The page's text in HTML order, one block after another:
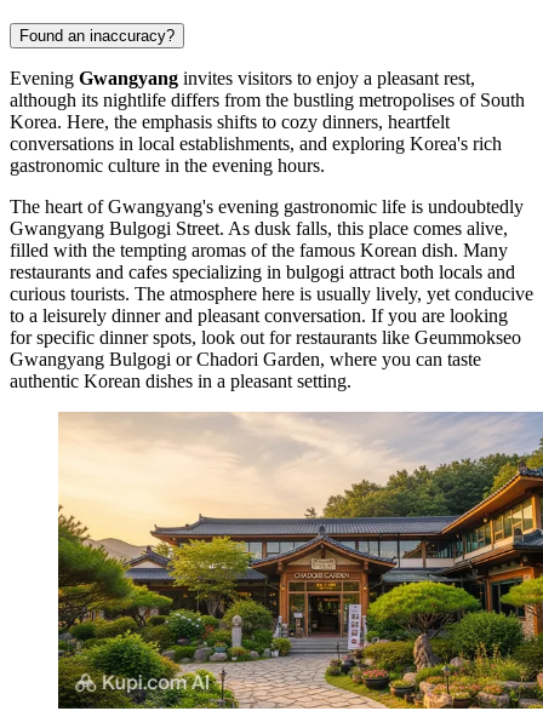
Found an inaccuracy?
Evening Gwangyang invites visitors to enjoy a pleasant rest,
although its nightlife differs from the bustling metropolises of South
Korea. Here, the emphasis shifts to cozy dinners, heartfelt
conversations in local establishments, and exploring Korea's rich
gastronomic culture in the evening hours.
The heart of Gwangyang's evening gastronomic life is undoubtedly
Gwangyang Bulgogi Street. As dusk falls, this place comes alive,
filled with the tempting aromas of the famous Korean dish. Many
restaurants and cafes specializing in bulgogi attract both locals and
curious tourists. The atmosphere here is usually lively, yet conducive
to a leisurely dinner and pleasant conversation. If you are looking
for specific dinner spots, look out for restaurants like Geummokseo
Gwangyang Bulgogi orChadori Garden, where you can taste
authentic Korean dishes in a pleasant setting.